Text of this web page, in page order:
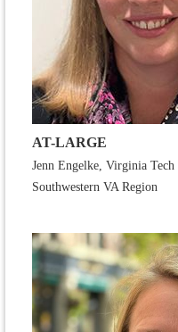
AT-LARGE
Jenn Engelke, Virginia Tech
Southwestern VA Region